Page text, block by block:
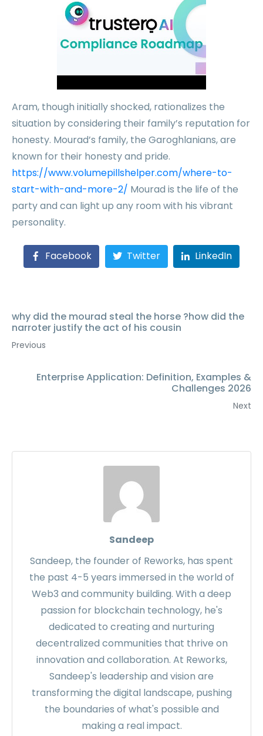
Aram, though initially shocked, rationalizes the
situation by considering their family’s reputation for
honesty. Mourad’s family, the Garoghlanians, are
known for their honesty and pride.
https://www.volumepillshelper.com/where-to-
start-with-and-more-2/ Mourad is the life of the
party and can light up any room with his vibrant
personality.
Facebook Twitter LinkedIn
why did the mourad steal the horse ?how did the
narroter justify the act of his cousin
Previous
Enterprise Application: Definition, Examples &
Challenges 2026
Next
Sandeep
Sandeep, the founder of Reworks, has spent
the past 4-5 years immersed in the world of
Web3 and community building. With a deep
passion for blockchain technology, he's
dedicated to creating and nurturing
decentralized communities that thrive on
innovation and collaboration. At Reworks,
Sandeep's leadership and vision are
transforming the digital landscape, pushing
the boundaries of what's possible and
making a real impact.